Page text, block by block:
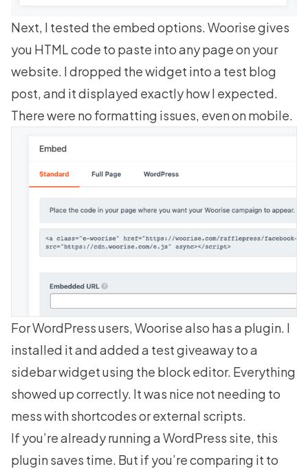
Next, I tested the embed options. Woorise gives
you HTML code to paste into any page on your
website. I dropped the widget into a test blog
post, and it displayed exactly how I expected.
There were no formatting issues, even on mobile.
For WordPress users, Woorise also has a plugin. I
installed it and added a test giveaway to a
sidebar widget using the block editor. Everything
showed up correctly. It was nice not needing to
mess with shortcodes or external scripts.
If you’re already running a WordPress site, this
plugin saves time. But if you’re comparing it to